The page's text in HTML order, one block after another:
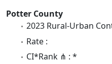
Potter County
2023 Rural-Urban
Rate :
CI*Rank ⋔ : *